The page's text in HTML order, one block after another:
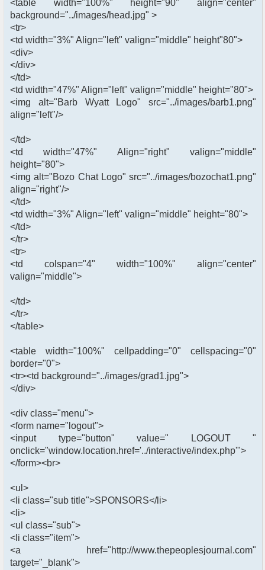
<table width="100%" height="90" align="center"
background="../images/head.jpg" >
<tr>
<td width="3%" Align="left" valign="middle" height"80">
<div>
</div>
</td>
<td width="47%" Align="left" valign="middle" height="80">
<img alt="Barb Wyatt Logo" src="../images/barb1.png"
align="left"/>
</td>
<td width="47%" Align="right" valign="middle"
height="80">
<img alt="Bozo Chat Logo" src="../images/bozochat1.png"
align="right"/>
</td>
<td width="3%" Align="left" valign="middle" height="80">
</td>
</tr>
<tr>
<td colspan="4" width="100%" align="center"
valign="middle">
</td>
</tr>
</table>
<table width="100%" cellpadding="0" cellspacing="0"
border="0">
<tr><td background="../images/grad1.jpg">
</div>
<div class="menu">
<form name="logout">
<input type="button" value=" LOGOUT "
onclick="window.location.href='../interactive/index.php'">
</form><br>
<ul>
<li class="sub title">SPONSORS</li>
<li>
<ul class="sub">
<li class="item">
<a href="http://www.thepeoplesjournal.com"
target="_blank">